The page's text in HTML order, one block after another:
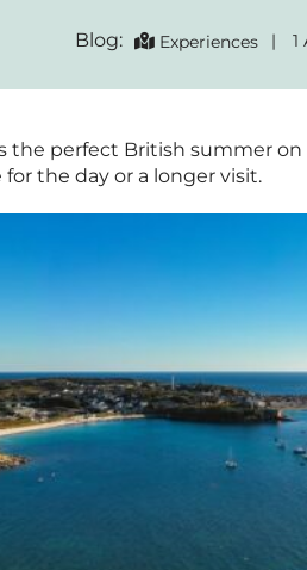
Blog: Experiences | 1
the perfect British summer on
for the day or a longer visit.